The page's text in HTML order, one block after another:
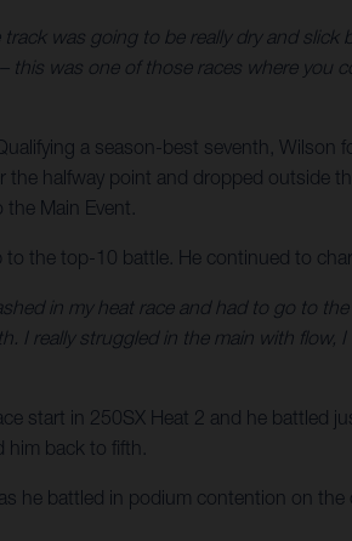
track was going to be really dry and
was one of those races where you
a season-best seventh,
halfway point and dropped outside
Main Event.
the top-10 battle. He continued to
in my heat race and had to go to
I really struggled in the main with
start in 250SX Heat 2 and he battled
back to fifth.
he battled in podium contention on